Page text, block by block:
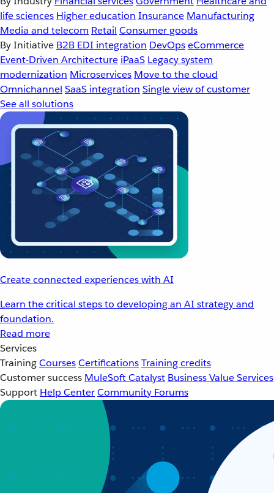
life sciences Higher education Insurance Manufacturing
Media and telecom Retail Consumer goods
By Initiative B2B EDI integration DevOpseCommerce
Event-Driven Architecture iPaaS Legacy system
modernization Microservices Move to the cloud
Omnichannel SaaS integration Single view of customer
See all solutions
Create connected experiences with AI
Learn the critical steps to developing an AI strategy and
foundation.
Read more
Services
TrainingCoursesCertificationsTraining credits
Customer success MuleSoft Catalyst Business Value Services
Support Help CenterCommunity Forums